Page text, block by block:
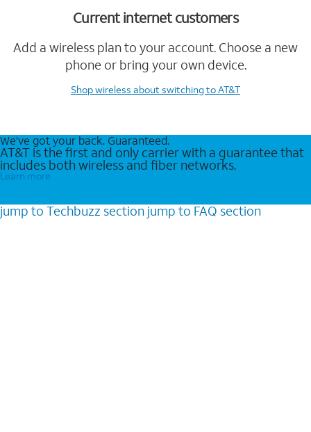
Current internet customers
Add a wireless plan to your account. Choose a new
phone or bring your own device.
Shop wireless about switching to AT&T
We’ve got your back. Guaranteed.
AT&T is the first and only carrier with a guarantee that
includes both wireless and fiber networks.
Learn more
jump to Techbuzz section jump to FAQ section